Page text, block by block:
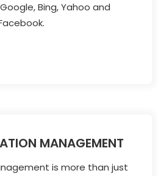
Bing, Yahoo and
MANAGEMENT
is more than just